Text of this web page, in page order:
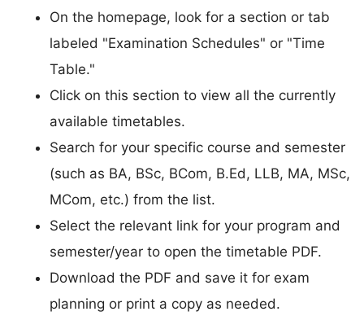
On the homepage, look for a section or tab
labeled "Examination Schedules" or "Time
Table."
Click on this section to view all the currently
available timetables.
Search for your specific course and semester
(such as BA, BSc, BCom, B.Ed, LLB, MA, MSc,
MCom, etc.) from the list.
Select the relevant link for your program and
semester/year to open the timetable PDF.
Download the PDF and save it for exam
planning or print a copy as needed.